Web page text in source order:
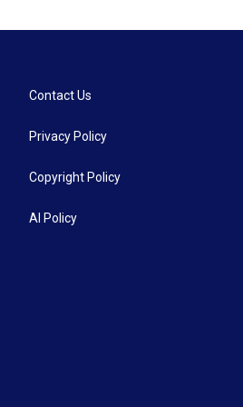
Contact Us
Privacy Policy
Copyright Policy
AI Policy